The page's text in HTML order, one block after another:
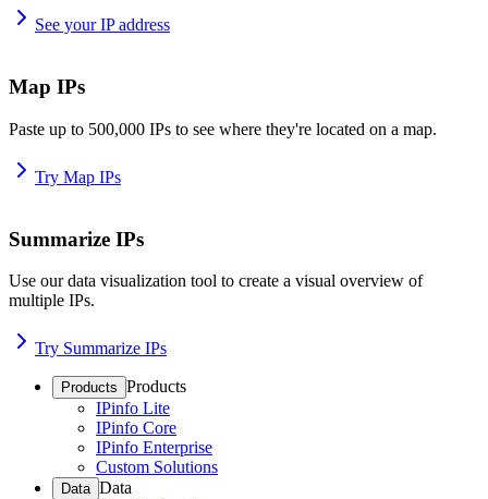
See your IP address
Map IPs
Paste up to 500,000 IPs to see where they're located on a map.
Try Map IPs
Summarize IPs
Use our data visualization tool to create a visual overview of
multiple IPs.
Try Summarize IPs
Products Products
IPinfo Lite
IPinfo Core
IPinfo Enterprise
Custom Solutions
Data Data